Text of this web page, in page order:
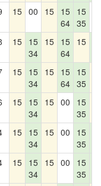
15 00 15 15
64
15
35
15 15
34
15 15
64
15
15 15
34
15 15
64
15
35
15 15
34
15 00
15
35
15 15
34
15 00
15
35
15 15
34
15 00
15
35